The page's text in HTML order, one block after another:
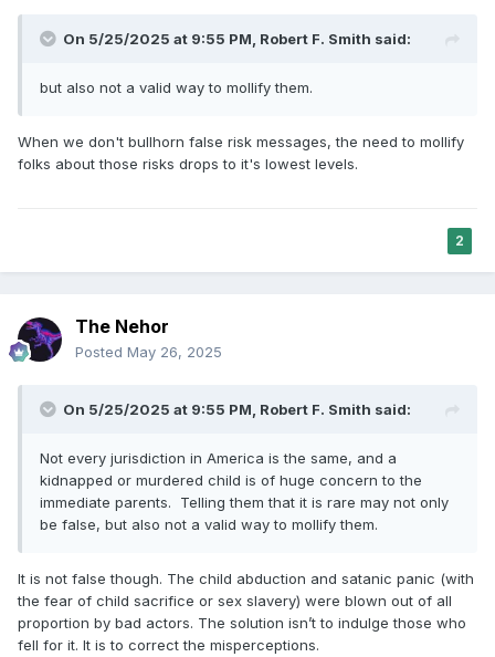
On 5/25/2025 at 9:55 PM, Robert F. Smith said:
but also not a valid way to mollify them.
When we don't bullhorn false risk messages, the need to mollify
folks about those risks drops to it's lowest levels.
2
The Nehor
Posted May 26, 2025
On 5/25/2025 at 9:55 PM, Robert F. Smith said:
Not every jurisdiction in America is the same, and a
kidnapped or murdered child is of huge concern to the
immediate parents. Telling them that it is rare may not only
be false, but also not a valid way to mollify them.
It is not false though. The child abduction and satanic panic (with
the fear of child sacrifice or sex slavery) were blown out of all
proportion by bad actors. The solution isn’t to indulge those who
fell for it. It is to correct the misperceptions.